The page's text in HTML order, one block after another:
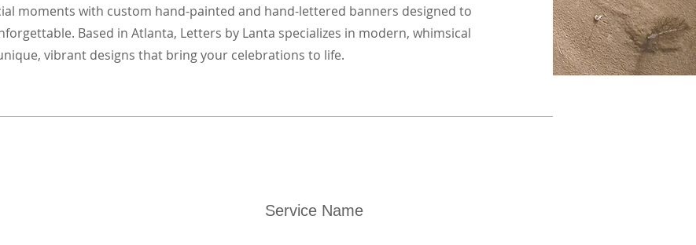
moments with custom hand-painted and hand-lettered banners designed to
Based in Atlanta, Letters by Lanta specializes in modern, whimsical
vibrant designs that bring your celebrations to life.
Service Name